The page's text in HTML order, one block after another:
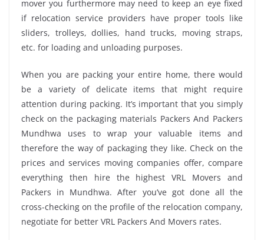
mover you furthermore may need to keep an eye fixed
if relocation service providers have proper tools like
sliders, trolleys, dollies, hand trucks, moving straps,
etc. for loading and unloading purposes.
When you are packing your entire home, there would
be a variety of delicate items that might require
attention during packing. It’s important that you simply
check on the packaging materials Packers And Packers
Mundhwa uses to wrap your valuable items and
therefore the way of packaging they like. Check on the
prices and services moving companies offer, compare
everything then hire the highest VRL Movers and
Packers in Mundhwa. After you’ve got done all the
cross-checking on the profile of the relocation company,
negotiate for better VRL Packers And Movers rates.